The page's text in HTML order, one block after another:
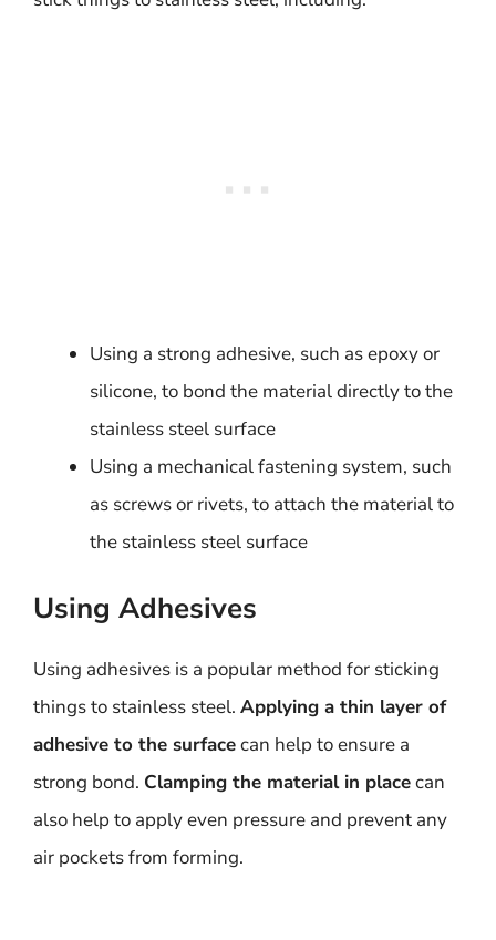
Using a strong adhesive, such as epoxy or
silicone, to bond the material directly to the
stainless steel surface
Using a mechanical fastening system, such
as screws or rivets, to attach the material to
the stainless steel surface
Using Adhesives
Using adhesives is a popular method for sticking
things to stainless steel. Applying a thin layer of
adhesive to the surfacecan help to ensure a
strong bond. Clamping the material in placecan
also help to apply even pressure and prevent any
air pockets from forming.